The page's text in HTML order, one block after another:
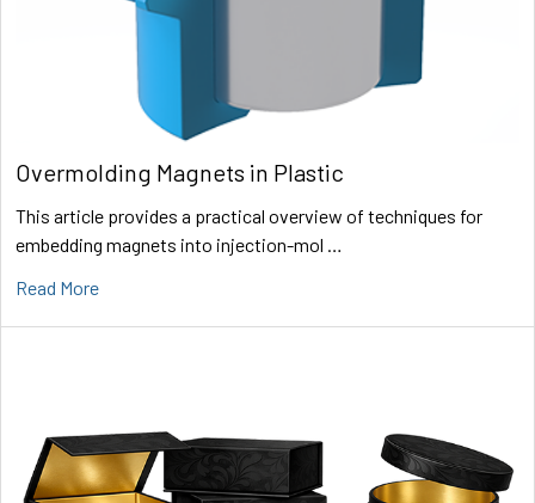
Overmolding Magnets in Plastic
This article provides a practical overview of techniques for
embedding magnets into injection-mol …
Read More